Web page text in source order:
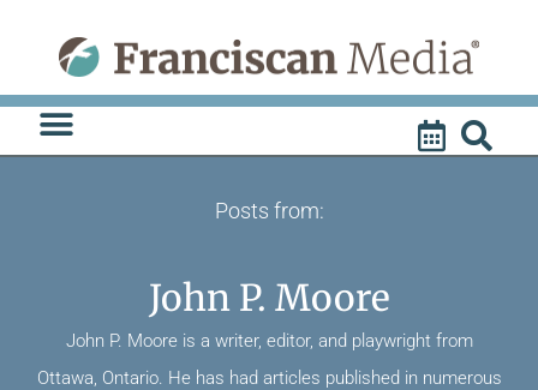
content
Posts from:
John P. Moore
John P. Moore is a writer, editor, and playwright from
Ottawa, Ontario. He has had articles published in numerous